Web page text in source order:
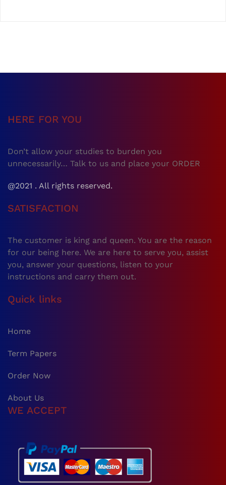
HERE FOR YOU
Don’t allow your studies to burden you
unnecessarily… Talk to us and place your ORDER
@2021 . All rights reserved.
SATISFACTION
The customer is king and queen. You are the reason
for our being here. We are here to serve you, assist
you, answer your questions, listen to your
instructions and carry them out.
Quick links
Home
Term Papers
Order Now
About Us
WE ACCEPT